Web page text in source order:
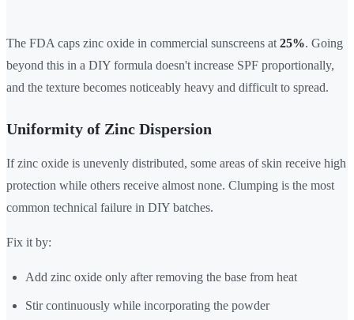
The FDA caps zinc oxide in commercial sunscreens at 25%. Going
beyond this in a DIY formula doesn't increase SPF proportionally,
and the texture becomes noticeably heavy and difficult to spread.
Uniformity of Zinc Dispersion
If zinc oxide is unevenly distributed, some areas of skin receive high
protection while others receive almost none. Clumping is the most
common technical failure in DIY batches.
Fix it by:
Add zinc oxide only after removing the base from heat
Stir continuously while incorporating the powder